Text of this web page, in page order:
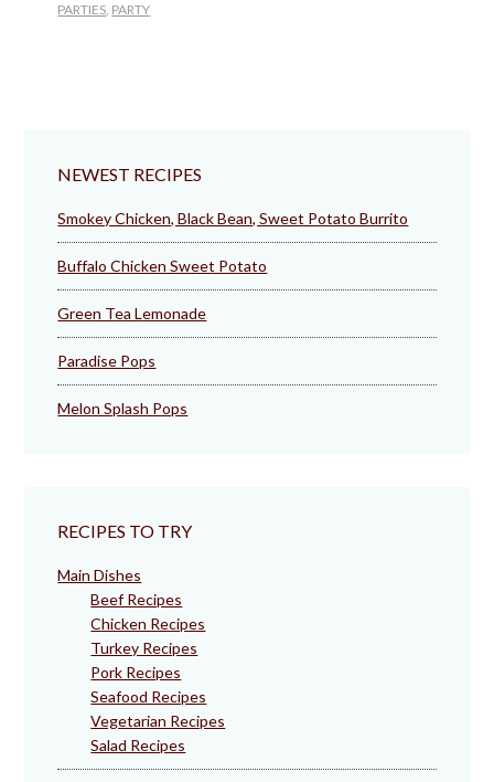
PARTIES, PARTY
NEWEST RECIPES
Smokey Chicken, Black Bean, Sweet Potato Burrito
Buffalo Chicken Sweet Potato
Green Tea Lemonade
Paradise Pops
Melon Splash Pops
RECIPES TO TRY
Main Dishes
Beef Recipes
Chicken Recipes
Turkey Recipes
Pork Recipes
Seafood Recipes
Vegetarian Recipes
Salad Recipes